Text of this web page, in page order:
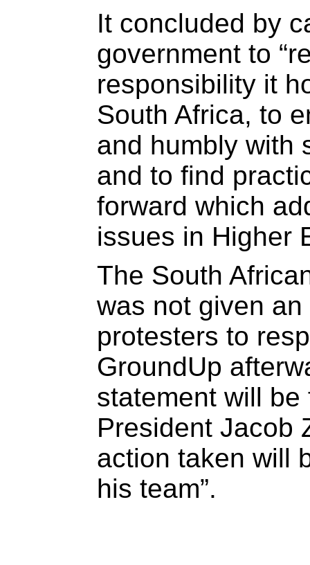
It concluded by
government to
responsibility it
South Africa, to
and humbly with
and to find
forward which
issues in Higher
The South
was not given
protesters to
GroundUp
statement will be
President Jacob
action taken will
his team”.